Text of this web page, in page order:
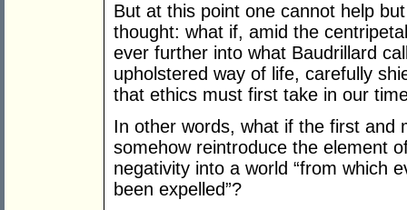
But at this point one cannot help
thought: what if, amid the
ever further into what Baudrillard
upholstered way of life, carefully
that ethics must first take in our
In other words, what if the first and
somehow reintroduce the element
negativity into a world “from which
been expelled”?